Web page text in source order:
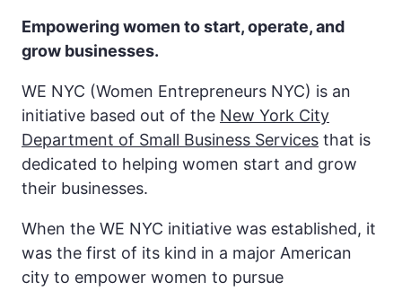
Empowering women to start, operate, and
grow businesses.
WE NYC (Women Entrepreneurs NYC) is an
initiative based out of the New York City
Department of Small Business Services that is
dedicated to helping women start and grow
their businesses.
When the WE NYC initiative was established, it
was the first of its kind in a major American
city to empower women to pursue